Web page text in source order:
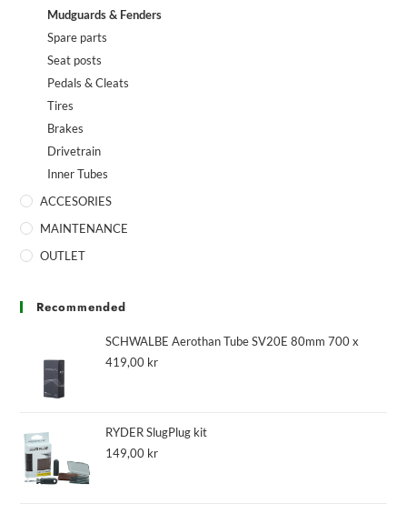
Mudguards & Fenders
Spare parts
Seat posts
Pedals & Cleats
Tires
Brakes
Drivetrain
Inner Tubes
ACCESORIES
MAINTENANCE
OUTLET
Recommended
SCHWALBE Aerothan Tube SV20E 80mm 700 x
419,00 kr
RYDER SlugPlug kit
149,00 kr